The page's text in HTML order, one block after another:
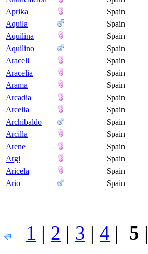
Aprika
Spain
Aquila
Spain
Aquilina
Spain
Aquilino
Spain
Araceli
Spain
Aracelia
Spain
Arama
Spain
Arcadia
Spain
Arcelia
Spain
Archibaldo
Spain
Arcilla
Spain
Arene
Spain
Argi
Spain
Aricela
Spain
Ario
Spain
1 | 2 | 3 | 4 | 5 |